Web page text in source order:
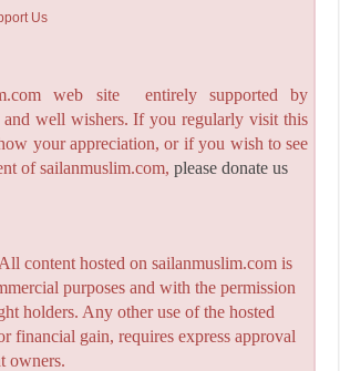
Us
web site entirely supported by
well wishers. If you regularly visit this
your appreciation, or if you wish to see
of sailanmuslim.com, please donate us
content hosted on sailanmuslim.com is
purposes and with the permission
holders. Any other use of the hosted
financial gain, requires express approval
owners.